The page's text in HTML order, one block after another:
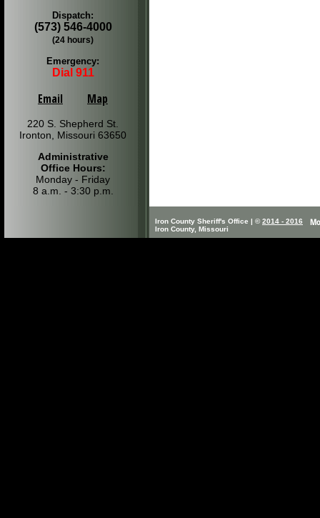
Dispatch:
(573) 546-4000
(24 hours)
Emergency:
Dial 911
Email Map
220 S. Shepherd St.
Ironton, Missouri 63650
Administrative
Office Hours:
Monday - Friday
8 a.m. - 3:30 p.m.
Iron County Sheriff's Office | ©2014 - 2016
Iron County, Missouri